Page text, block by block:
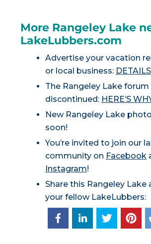
More Rangeley Lake
LakeLubbers.com
Advertise your vacation
or local business:
The Rangeley Lake forum
discontinued: HERE’S
New Rangeley Lake
soon!
You’re invited to join our
community on Facebook
Instagram!
Share this Rangeley Lake
your fellow LakeLubbers: